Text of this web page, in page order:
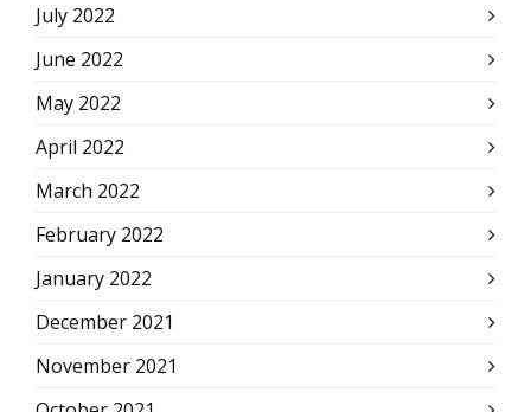
July 2022
June 2022
May 2022
April 2022
March 2022
February 2022
January 2022
December 2021
November 2021